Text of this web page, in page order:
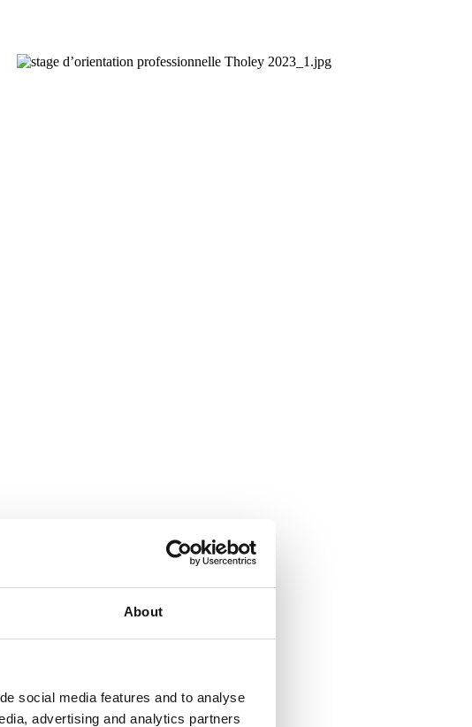
About
social media features and to analyse
advertising and analytics partners